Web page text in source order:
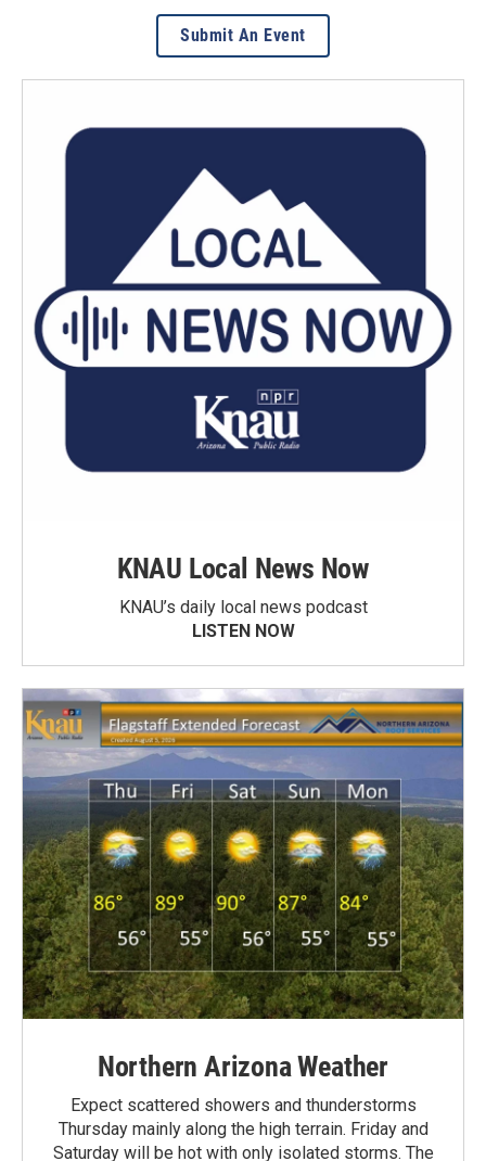
Submit An Event
KNAU Local News Now
KNAU’s daily local news podcast
LISTEN NOW
Northern Arizona Weather
Expect scattered showers and thunderstorms
Thursday mainly along the high terrain. Friday and
Saturday will be hot with only isolated storms. The